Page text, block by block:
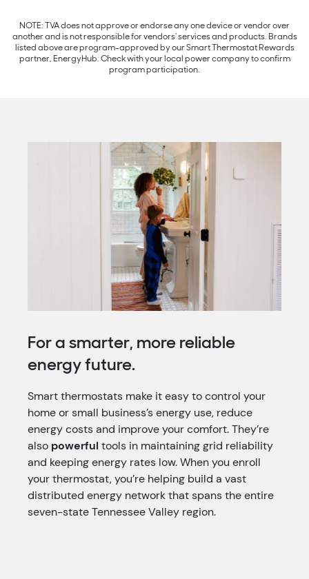
NOTE: TVA does not approve or endorse any one device or vendor over
another and is not responsible for vendors’ services and products. Brands
listed above are program-approved by our Smart Thermostat Rewards
partner, EnergyHub. Check with your local power company to confirm
program participation.
For a smarter, more reliable
energy future.
Smart thermostats make it easy to control your
home or small business’s energy use, reduce
energy costs and improve your comfort. They’re
also powerful tools in maintaining grid reliability
and keeping energy rates low. When you enroll
your thermostat, you’re helping build a vast
distributed energy network that spans the entire
seven-state Tennessee Valley region.